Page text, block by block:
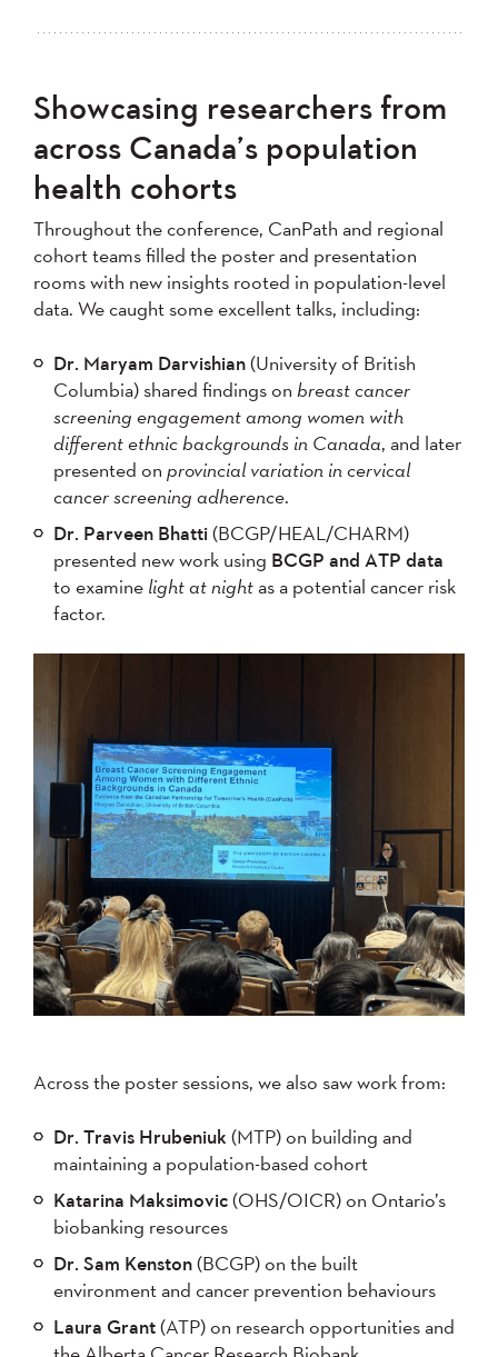
Showcasing researchers from
across Canada’s population
health cohorts
Throughout the conference, CanPath and regional
cohort teams filled the poster and presentation
rooms with new insights rooted in population-level
data. We caught some excellent talks, including:
Dr. Maryam Darvishian(University of British
Columbia) shared findings on breast cancer
screening engagement among women with
different ethnic backgrounds in Canada, and later
presented on provincial variation in cervical
cancer screening adherence.
Dr. Parveen Bhatti(BCGP/HEAL/CHARM)
presented new work using BCGP and ATP data
to examine light at night as a potential cancer risk
factor.
Across the poster sessions, we also saw work from:
Dr. Travis Hrubeniuk (MTP) on building and
maintaining a population-based cohort
Katarina Maksimovic(OHS/OICR) on Ontario’s
biobanking resources
Dr. Sam Kenston(BCGP) on the built
environment and cancer prevention behaviours
Laura Grant(ATP) on research opportunities and